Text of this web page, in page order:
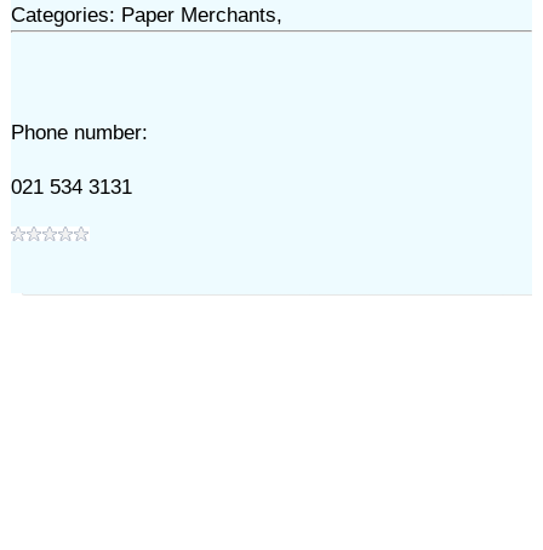
Categories: Paper Merchants,
Phone number:
021 534 3131